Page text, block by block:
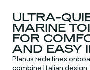
ULTRA-
MARINE
FOR
AND EASY
Planus redefines
combine Italian